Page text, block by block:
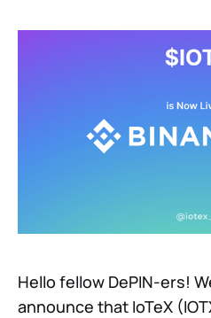
Hello fellow DePIN-ers!
announce that IoTeX